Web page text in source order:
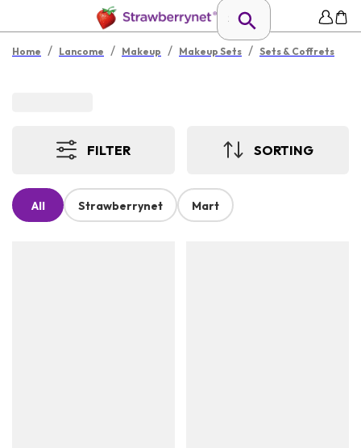
Home / Lancome / Makeup / Makeup Sets / Sets & Coffrets
FILTER SORTING
All Strawberrynet Mart